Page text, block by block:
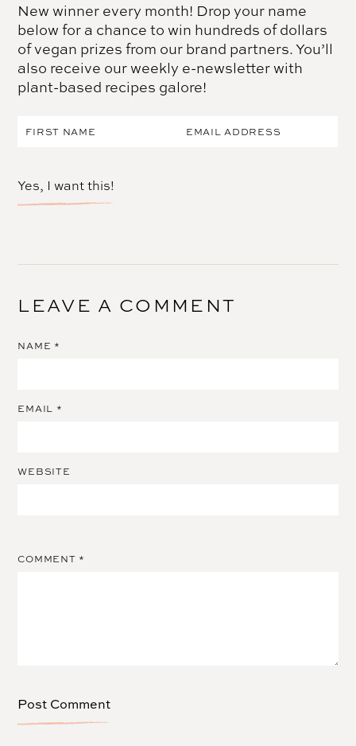
New winner every month! Drop your name
below for a chance to win hundreds of dollars
of vegan prizes from our brand partners. You’ll
also receive our weekly e-newsletter with
plant-based recipes galore!
Yes, I want this!
LEAVE A COMMENT
NAME *
EMAIL *
WEBSITE
COMMENT *